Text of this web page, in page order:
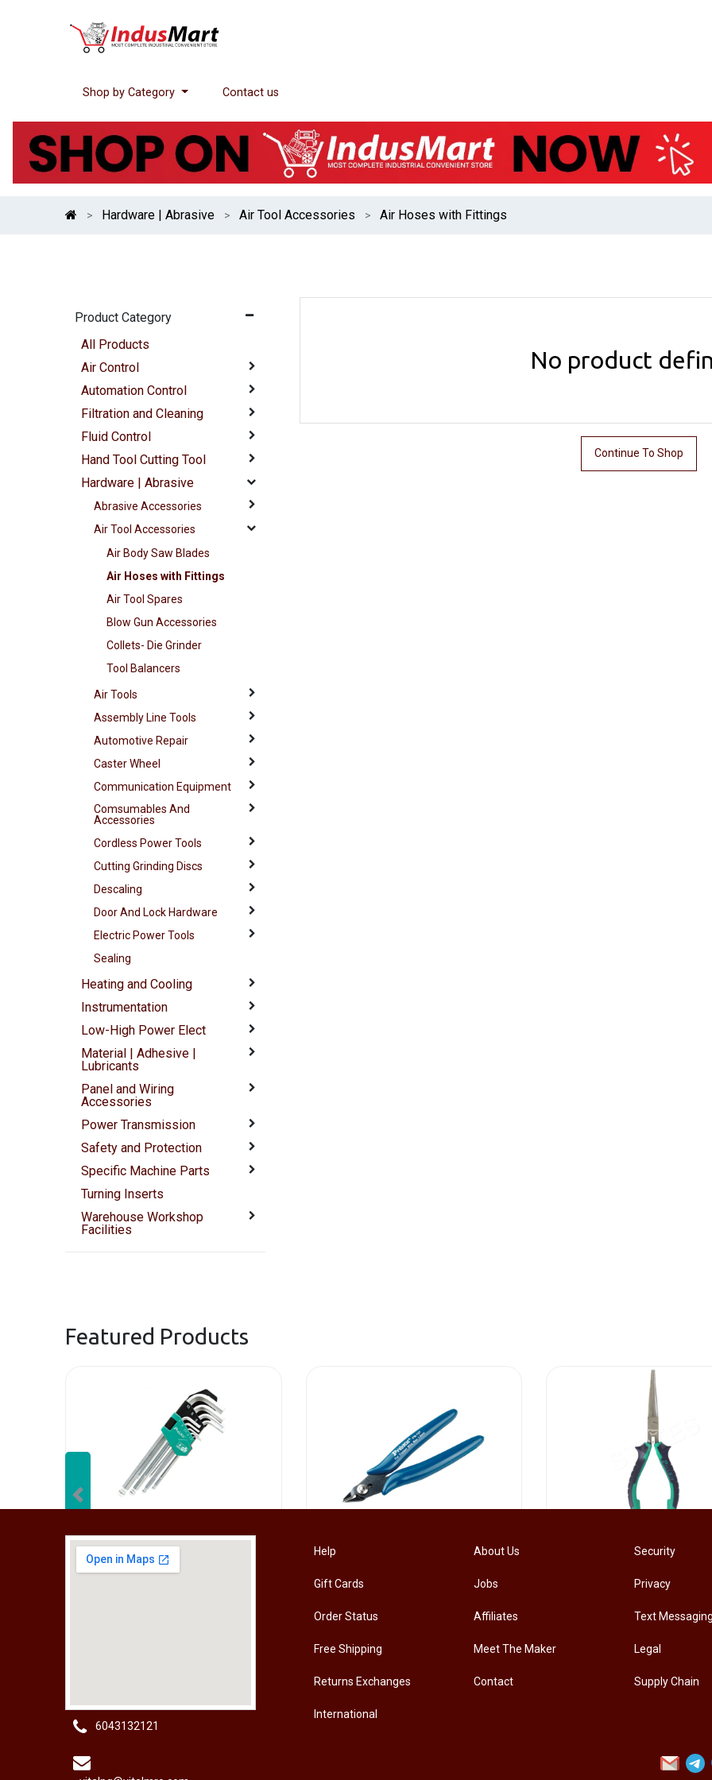
Shop by Category Contact us
Hardware | Abrasive Air Tool Accessories Air Hoses with Fittings
Product Category
All Products
Air Control
Automation Control
Filtration and Cleaning
Fluid Control
Hand Tool Cutting Tool
Hardware | Abrasive
Abrasive Accessories
Air Tool Accessories
Air Body Saw Blades
Air Hoses with Fittings
Air Tool Spares
Blow Gun Accessories
Collets- Die Grinder
Tool Balancers
Air Tools
Assembly Line Tools
Automotive Repair
Caster Wheel
Communication Equipment
Comsumables And
Accessories
Cordless Power Tools
Cutting Grinding Discs
Descaling
Door And Lock Hardware
Electric Power Tools
Sealing
Heating and Cooling
Instrumentation
Low-High Power Elect
Material | Adhesive |
Lubricants
Panel and Wiring
Accessories
Power Transmission
Safety and Protection
Specific Machine Parts
Turning Inserts
Warehouse Workshop
Facilities
No product
Continue To Shop
Featured Products
[HW-229BPRO] PRO'SKIT HW-229B 9Pcs Ball Point Long Arm Hex Key Set
Previous
6043132121
Help
Gift Cards
Order Status
Free Shipping
Returns Exchanges
International
About Us
Jobs
Affiliates
Meet The Maker
Contact
Security
Privacy
Text
Legal
Supply Chain